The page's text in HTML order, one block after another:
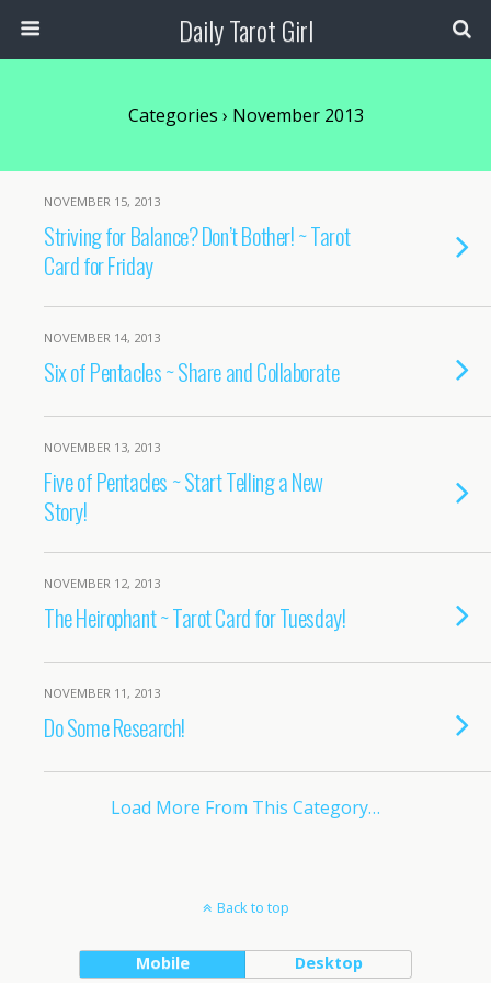
Daily Tarot Girl
Categories › November 2013
NOVEMBER 15, 2013
Striving for Balance? Don’t Bother! ~ Tarot
Card for Friday
NOVEMBER 14, 2013
Six of Pentacles ~ Share and Collaborate
NOVEMBER 13, 2013
Five of Pentacles ~ Start Telling a New
Story!
NOVEMBER 12, 2013
The Heirophant ~ Tarot Card for Tuesday!
NOVEMBER 11, 2013
Do Some Research!
Load More From This Category…
Back to top
Mobile Desktop